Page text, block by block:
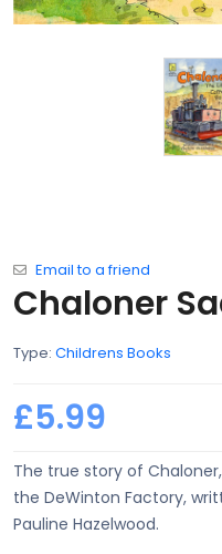
Email to a friend
Chaloner
Type: Childrens Books
£5.99
The true story of
the DeWinton Factory,
Pauline Hazelwood.